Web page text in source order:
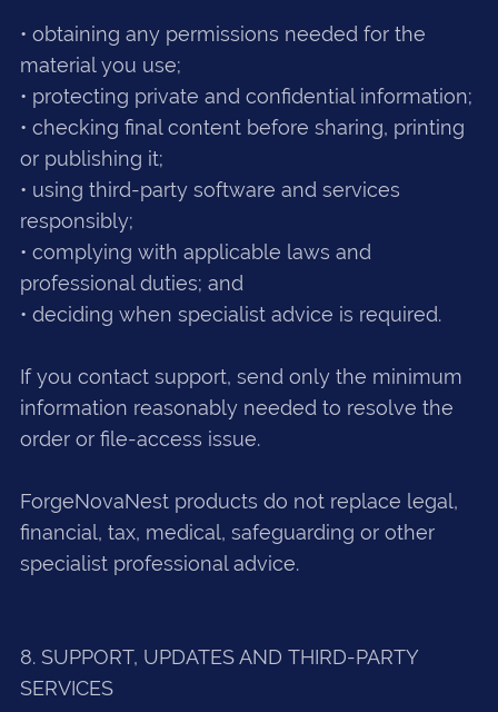
• obtaining any permissions needed for the
material you use;
• protecting private and confidential information;
• checking final content before sharing, printing
or publishing it;
• using third-party software and services
responsibly;
• complying with applicable laws and
professional duties; and
• deciding when specialist advice is required.
If you contact support, send only the minimum
information reasonably needed to resolve the
order or file-access issue.
ForgeNovaNest products do not replace legal,
financial, tax, medical, safeguarding or other
specialist professional advice.
8. SUPPORT, UPDATES AND THIRD-PARTY
SERVICES